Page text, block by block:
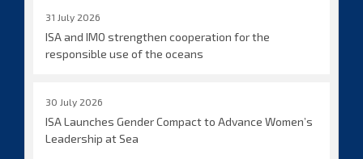
31 July 2026
ISA and IMO strengthen cooperation for the
responsible use of the oceans
30 July 2026
ISA Launches Gender Compact to Advance Women’s
Leadership at Sea